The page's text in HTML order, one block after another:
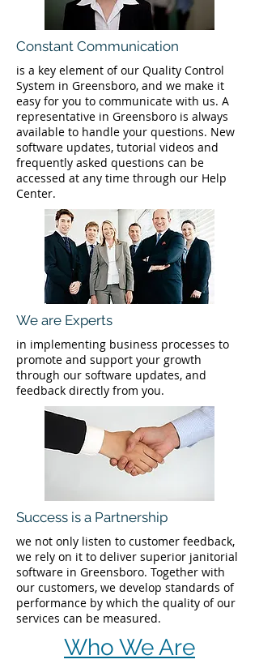
Constant Communication
is a key element of our Quality Control
System in Greensboro, and we make it
easy for you to communicate with us. A
representative in Greensboro is always
available to handle your questions. New
software updates, tutorial videos and
frequently asked questions can be
accessed at any time through our Help
Center.
We are Experts
in implementing business processes to
promote and support your growth
through our software updates, and
feedback directly from you.
Success is a Partnership
we not only listen to customer feedback,
we rely on it to deliver superior janitorial
software in Greensboro. Together with
our customers, we develop standards of
performance by which the quality of our
services can be measured.
Who We Are